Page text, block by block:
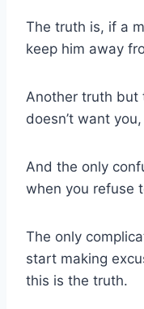
The truth is, if a
keep him away
Another truth but
doesn’t want
And the only
when you refuse
The only
start making
this is the truth.